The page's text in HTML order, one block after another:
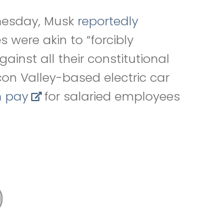
Musk reportedly
akin to “forcibly
all their constitutional
Valley-based electric car
pay
for salaried employees